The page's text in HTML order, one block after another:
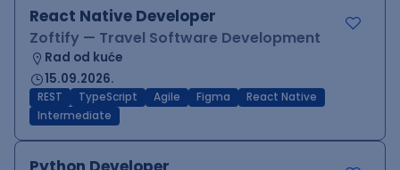
React Native Developer
Zoftify — Travel Software Development
Rad od kuće
15.09.2026.
REST TypeScript Agile Figma
React Native
Intermediate